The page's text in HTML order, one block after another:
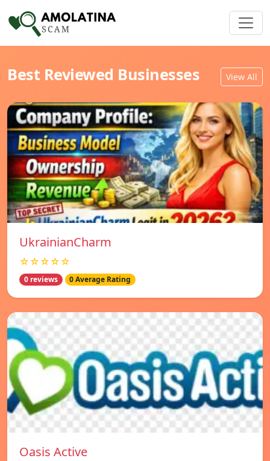
Best Reviewed Businesses View All
UkrainianCharm
☆☆☆☆☆
0 reviews 0 Average Rating
Oasis Active